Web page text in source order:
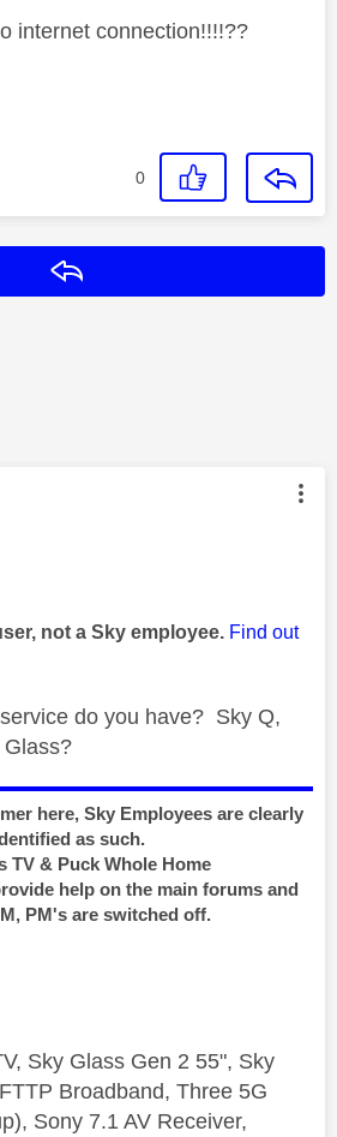
internet connection!!!!??
0
was authored by:
not a Sky employee. Find out
do you have? Sky Q,
here, Sky Employees are clearly
as such.
TV & Puck Whole Home
help on the main forums and
PM's are switched off.
Sky Glass Gen 2 55", Sky
Broadband, Three 5G
Sony 7.1 AV Receiver,